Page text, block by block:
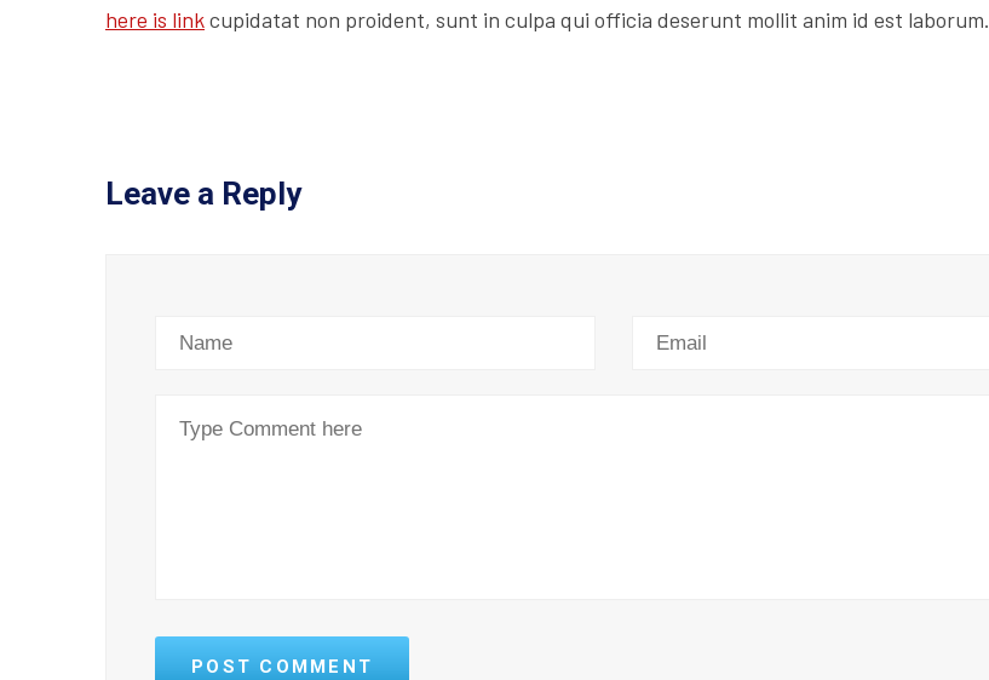
here is linkcupidatat non proident, sunt in culpa qui officia deserunt mollit anim id est laborum.
Leave a Reply
POST COMMENT